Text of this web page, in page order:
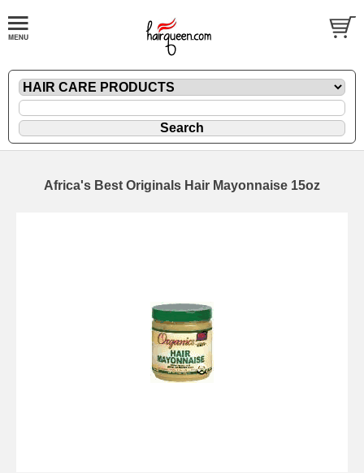
Africa's Best Originals Hair Mayonnaise 15oz